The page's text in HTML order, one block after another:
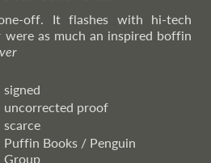
off. It flashes with hi-tech
as much an inspired boffin
signed
uncorrected proof
scarce
Puffin Books / Penguin
Group